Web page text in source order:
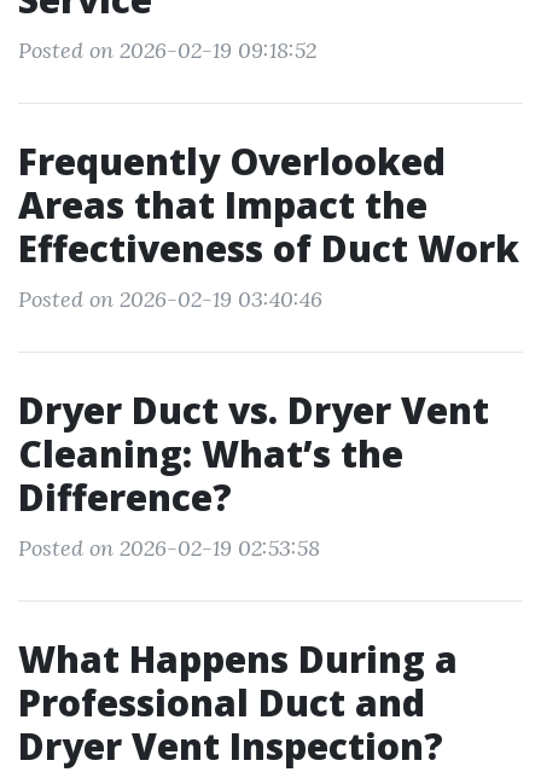
Posted on 2026-02-19 09:18:52
Frequently Overlooked
Areas that Impact the
Effectiveness of Duct Work
Posted on 2026-02-19 03:40:46
Dryer Duct vs. Dryer Vent
Cleaning: What’s the
Difference?
Posted on 2026-02-19 02:53:58
What Happens During a
Professional Duct and
Dryer Vent Inspection?